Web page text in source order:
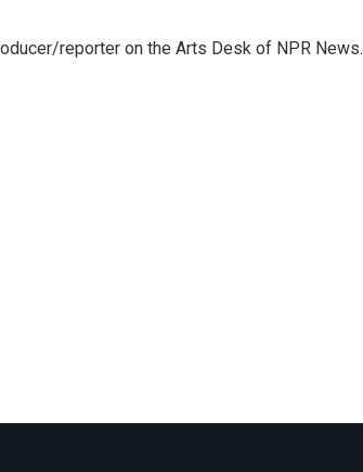
reporter on the Arts Desk of NPR News.